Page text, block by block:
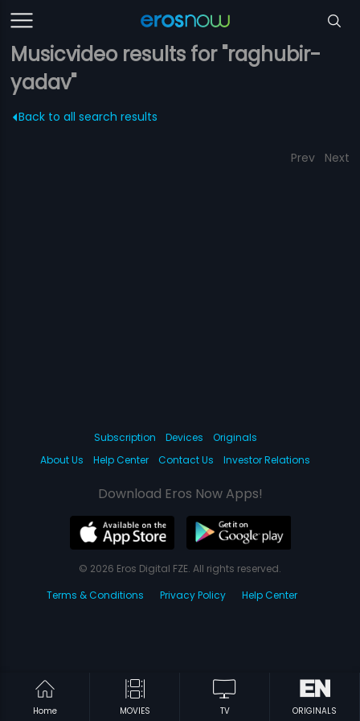
Musicvideo results for "raghubir-
yadav"
Back to all search results
Prev Next
Home MOVIES TV ORIGINALS
Subscription Devices
Originals
About Us
Help Center Contact Us Investor Relations
Download Eros Now Apps!
© 2026 Eros Digital FZE. All rights reserved.
Terms & Conditions
Privacy Policy Help Center